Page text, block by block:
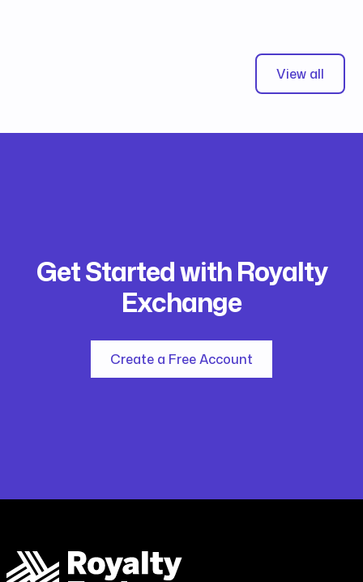
View all
Get Started with Royalty
Exchange
Create a Free Account